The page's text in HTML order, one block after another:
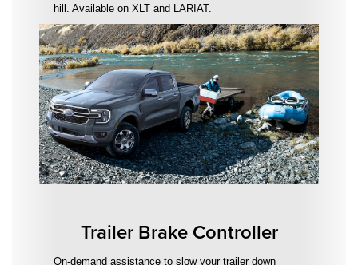
hill. Available on XLT and LARIAT.
Trailer Brake Controller
On-demand assistance to slow your trailer down